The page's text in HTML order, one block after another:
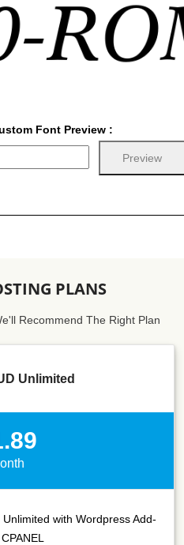
Font Preview :
PLANS
Recommend The Right Plan
Unlimited
with Wordpress Add-